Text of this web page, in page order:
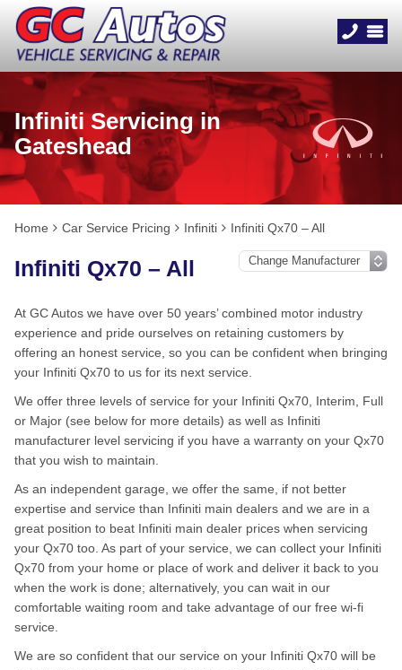
Infiniti Servicing in
Gateshead
Home Car Service Pricing Infiniti Infiniti Qx70 – All
Infiniti Qx70 – All
At GC Autos we have over 50 years’ combined motor industry
experience and pride ourselves on retaining customers by
offering an honest service, so you can be confident when bringing
your Infiniti Qx70 to us for its next service.
We offer three levels of service for your Infiniti Qx70, Interim, Full
or Major (see below for more details) as well as Infiniti
manufacturer level servicing if you have a warranty on your Qx70
that you wish to maintain.
As an independent garage, we offer the same, if not better
expertise and service than Infiniti main dealers and we are in a
great position to beat Infiniti main dealer prices when servicing
your Qx70 too. As part of your service, we can collect your Infiniti
Qx70 from your home or place of work and deliver it back to you
when the work is done; alternatively, you can wait in our
comfortable waiting room and take advantage of our free wi-fi
service.
We are so confident that our service on your Infiniti Qx70 will be